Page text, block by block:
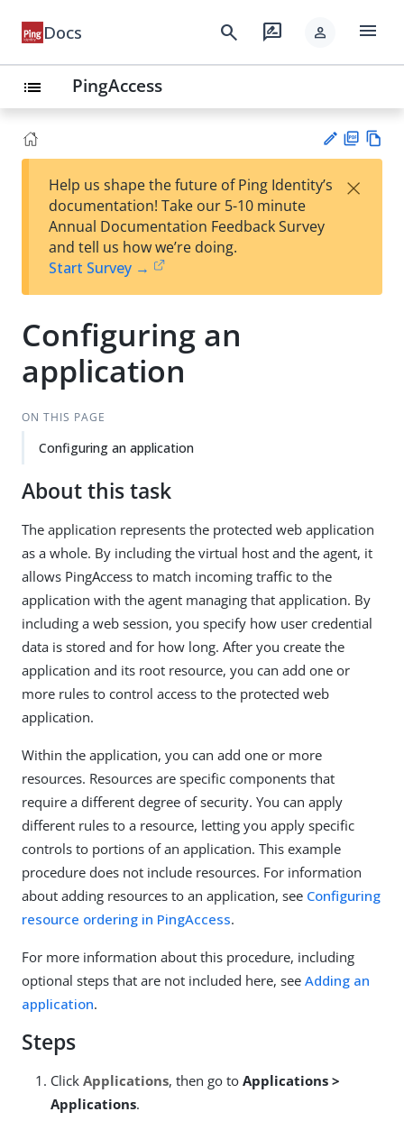
Docs search rate_review person menu
list PingAccess
est
t
F
Help us shape the future of Ping Identity’s
documentation! Take our 5-10 minute
Annual Documentation Feedback Survey
and tell us how we’re doing.
Start Survey →
×
Configuring an
application
ON THIS PAGE
Configuring an application
About this task
The application represents the protected web application
as a whole. By including the virtual host and the agent, it
allows PingAccess to match incoming traffic to the
application with the agent managing that application. By
including a web session, you specify how user credential
data is stored and for how long. After you create the
application and its root resource, you can add one or
more rules to control access to the protected web
application.
Within the application, you can add one or more
resources. Resources are specific components that
require a different degree of security. You can apply
different rules to a resource, letting you apply specific
controls to portions of an application. This example
procedure does not include resources. For information
about adding resources to an application, see Configuring
resource ordering in PingAccess.
For more information about this procedure, including
optional steps that are not included here, see Adding an
application.
Steps
Click Applications, then go to Applications >
Applications.